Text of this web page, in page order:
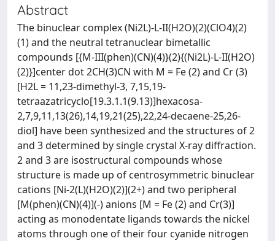
Abstract
The binuclear complex (Ni2L)-L-II(H2O)(2)(ClO4)(2)
(1) and the neutral tetranuclear bimetallic
compounds [{M-III(phen)(CN)(4)}(2){(Ni2L)-L-II(H2O)
(2)}]center dot 2CH(3)CN with M = Fe (2) and Cr (3)
[H2L = 11,23-dimethyl-3, 7,15,19-
tetraazatricyclo[19.3.1.1(9.13)]hexacosa-
2,7,9,11,13(26),14,19,21(25),22,24-decaene-25,26-
diol] have been synthesized and the structures of 2
and 3 determined by single crystal X-ray diffraction.
2 and 3 are isostructural compounds whose
structure is made up of centrosymmetric binuclear
cations [Ni-2(L)(H2O)(2)](2+) and two peripheral
[M(phen)(CN)(4)](-) anions [M = Fe (2) and Cr(3)]
acting as monodentate ligands towards the nickel
atoms through one of their four cyanide nitrogen